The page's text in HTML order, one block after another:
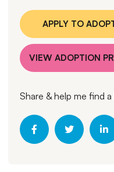
APPLY TO
VIEW ADOPTION
Share & help me find